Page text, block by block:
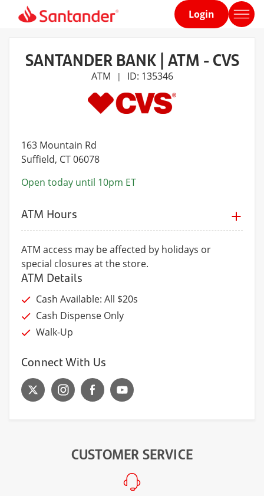
Home
Login
SANTANDER BANK | ATM - CVS
ATM | ID: 135346
163 Mountain Rd
Suffield, CT 06078
Open today until 10pm ET
ATM Hours
ATM access may be affected by holidays or
special closures at the store.
ATM Details
Cash Available: All $20s
Cash Dispense Only
Walk-Up
Connect With Us
CUSTOMER SERVICE